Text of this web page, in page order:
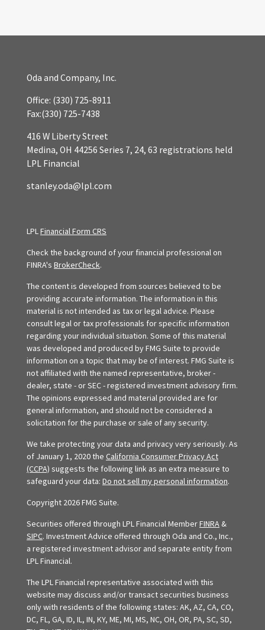
Oda and Company, Inc.
Office: (330) 725-8911
Fax:(330) 725-7438
416 W Liberty Street
Medina, OH 44256 Series 7, 24, 63 registrations held
LPL Financial
stanley.oda@lpl.com
LPLFinancial Form CRS
Check the background of your financial professional on
FINRA's BrokerCheck.
The content is developed from sources believed to be
providing accurate information. The information in this
material is not intended as tax or legal advice. Please
consult legal or tax professionals for specific information
regarding your individual situation. Some of this material
was developed and produced by FMG Suite to provide
information on a topic that may be of interest. FMG Suite is
not affiliated with the named representative, broker -
dealer, state - or SEC - registered investment advisory firm.
The opinions expressed and material provided are for
general information, and should not be considered a
solicitation for the purchase or sale of any security.
We take protecting your data and privacy very seriously. As
of January 1, 2020 the California Consumer Privacy Act
(CCPA) suggests the following link as an extra measure to
safeguard your data: Do not sell my personal information.
Copyright 2026 FMG Suite.
Securities offered through LPL Financial MemberFINRA &
SIPC. Investment Advice offered through Oda and Co., Inc.,
a registered investment advisor and separate entity from
LPL Financial.
The LPL Financial representative associated with this
website may discuss and/or transact securities business
only with residents of the following states: AK, AZ, CA, CO,
DC, FL, GA, ID, IL, IN, KY, ME, MI, MS, NC, OH, OR, PA, SC, SD,